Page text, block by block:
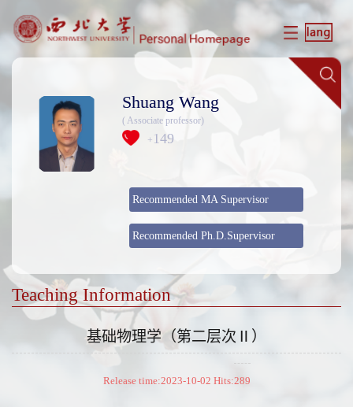
Shuang Wang
( Associate professor)
+ 149
Recommended MA Supervisor
Recommended Ph.D.Supervisor
Teaching Information
基础物理学（第二层次Ⅱ）
Release time:2023-10-02 Hits:289